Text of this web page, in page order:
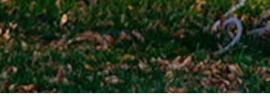
or house,” Jessica Ursey wrote on social media. “I
and/or safe when I see something like that on someone’s
praised the firing of anIndiana police recruitwith alleged